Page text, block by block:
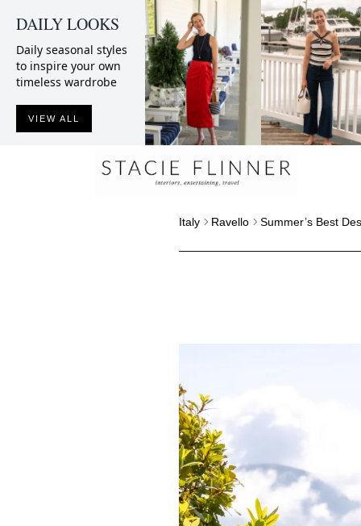
DAILY LOOKS
Daily seasonal styles
to inspire your own
timeless wardrobe
VIEW ALL
Italy Ravello Summer’s Best